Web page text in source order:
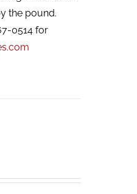
the pound.
0514 for